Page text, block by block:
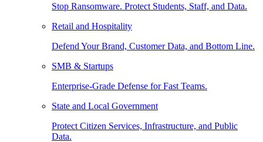
Stop Ransomware. Protect Students, Staff, and Data.
Retail and Hospitality
Defend Your Brand, Customer Data, and Bottom Line.
SMB & Startups
Enterprise-Grade Defense for Fast Teams.
State and Local Government
Protect Citizen Services, Infrastructure, and Public
Data.